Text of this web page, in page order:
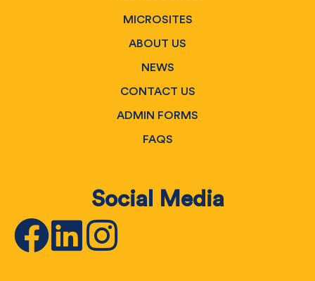
Social Media
MICROSITES
ABOUT US
NEWS
CONTACT US
ADMIN FORMS
FAQS